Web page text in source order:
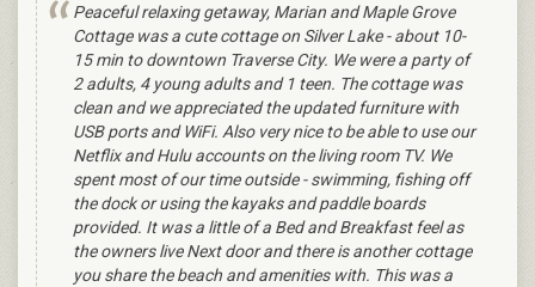
Peaceful relaxing getaway, Marian and Maple Grove
Cottage was a cute cottage on Silver Lake - about 10-
15 min to downtown Traverse City. We were a party of
2 adults, 4 young adults and 1 teen. The cottage was
clean and we appreciated the updated furniture with
USB ports and WiFi. Also very nice to be able to use our
Netflix and Hulu accounts on the living room TV. We
spent most of our time outside - swimming, fishing off
the dock or using the kayaks and paddle boards
provided. It was a little of a Bed and Breakfast feel as
the owners live Next door and there is another cottage
you share the beach and amenities with. This was a